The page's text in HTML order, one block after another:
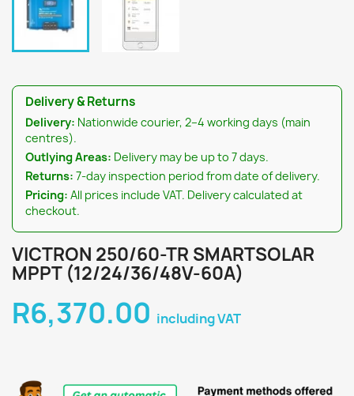
Delivery & Returns
Delivery: Nationwide courier, 2–4 working days (main
centres).
Outlying Areas: Delivery may be up to 7 days.
Returns: 7-day inspection period from date of delivery.
Pricing: All prices include VAT. Delivery calculated at
checkout.
VICTRON 250/60-TR SMARTSOLAR
MPPT (12/24/36/48V-60A)
R6,370.00 including VAT